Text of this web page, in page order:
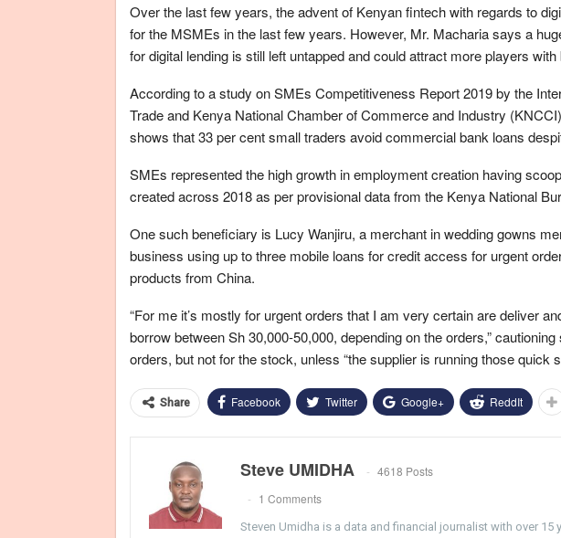
Over the last few years, the advent of Kenyan fintech with regards to
for the MSMEs in the last few years. However, Mr. Macharia says a
for digital lending is still left untapped and could attract more players
According to a study on SMEs Competitiveness Report 2019 by the
Trade and Kenya National Chamber of Commerce and Industry
shows that 33 per cent small traders avoid commercial bank loans
SMEs represented the high growth in employment creation having
created across 2018 as per provisional data from the Kenya National
One such beneficiary is Lucy Wanjiru, a merchant in wedding gowns
business using up to three mobile loans for credit access for urgent
products from China.
“For me it’s mostly for urgent orders that I am very certain are deliver
borrow between Sh 30,000-50,000, depending on the orders,”
orders, but not for the stock, unless “the supplier is running those quick
Share Facebook Twitter Google+ ReddIt
Steve UMIDHA
4618 Posts
1 Comments
Steven Umidha is a data and financial journalist with over